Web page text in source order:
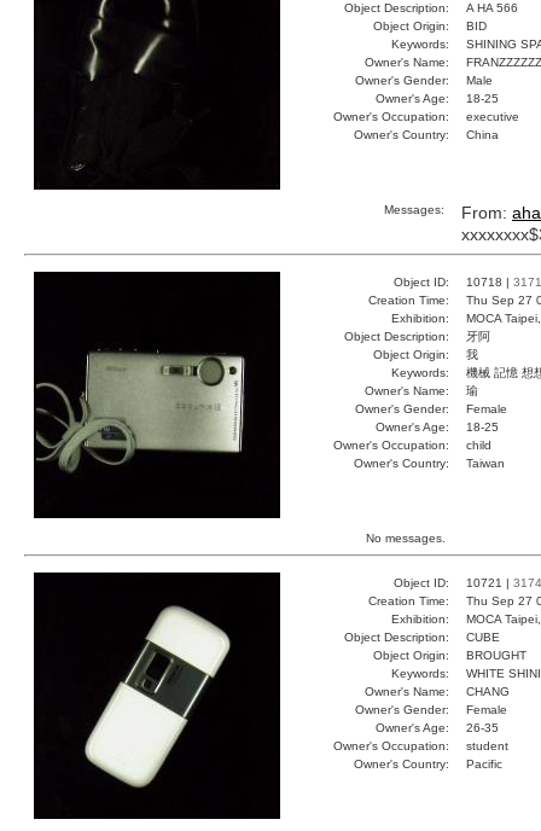
Object Description:
A HA 566
Object Origin:
BID
Keywords:
SHINING
Owner's Name:
Owner's Gender:
Male
Owner's Age:
18-25
Owner's Occupation:
executive
Owner's Country:
China
Messages: From:
Object ID: 10718 | 3171
Creation Time:
Thu Sep 27
Exhibition:
MOCA
Object Description:
牙阿
Object Origin:
我
Keywords:
機械 記憶 想
Owner's Name:
瑜
Owner's Gender:
Female
Owner's Age:
18-25
Owner's Occupation:
child
Owner's Country:
Taiwan
No messages.
Object ID: 10721 | 3174
Creation Time:
Thu Sep 27
Exhibition:
MOCA
Object Description:
CUBE
Object Origin:
BROUGHT
Keywords:
WHITE
Owner's Name:
CHANG
Owner's Gender:
Female
Owner's Age:
26-35
Owner's Occupation:
student
Owner's Country:
Pacific